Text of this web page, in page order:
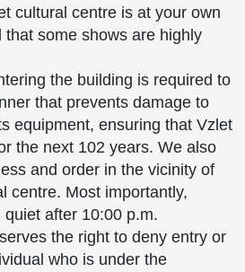
cultural centre is at your own
that some shows are highly
the building is required to
that prevents damage to
equipment, ensuring that Vzlet
the next 102 years. We also
and order in the vicinity of
centre. Most importantly,
after 10:00 p.m.
the right to deny entry or
who is under the